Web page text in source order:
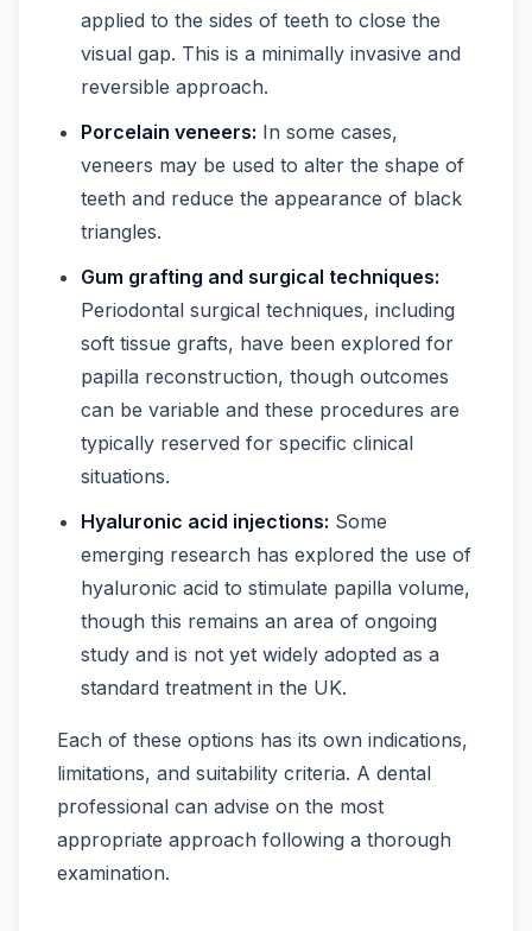
applied to the sides of teeth to close the
visual gap. This is a minimally invasive and
reversible approach.
Porcelain veneers: In some cases,
veneers may be used to alter the shape of
teeth and reduce the appearance of black
triangles.
Gum grafting and surgical techniques:
Periodontal surgical techniques, including
soft tissue grafts, have been explored for
papilla reconstruction, though outcomes
can be variable and these procedures are
typically reserved for specific clinical
situations.
Hyaluronic acid injections: Some
emerging research has explored the use of
hyaluronic acid to stimulate papilla volume,
though this remains an area of ongoing
study and is not yet widely adopted as a
standard treatment in the UK.
Each of these options has its own indications,
limitations, and suitability criteria. A dental
professional can advise on the most
appropriate approach following a thorough
examination.